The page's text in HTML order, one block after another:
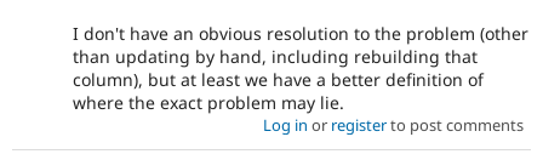
I don't have an obvious resolution to the problem (other
than updating by hand, including rebuilding that
column), but at least we have a better definition of
where the exact problem may lie.
Log in or registerto post comments